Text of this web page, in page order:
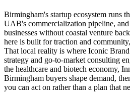
Birmingham's startup ecosystem runs
UAB's commercialization pipeline,
businesses without coastal venture
here is built for traction and
That local reality is where Iconic
strategy and go-to-market consulting
the healthcare and biotech economy,
Birmingham buyers shape demand,
you can act on rather than a plan that